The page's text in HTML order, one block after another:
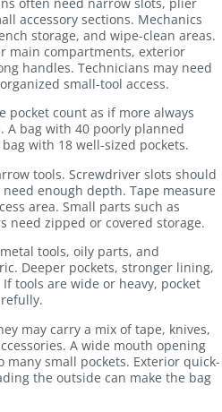
accessory sections. Mechanics
storage, and wipe-clean areas.
main compartments, exterior
handles. Technicians may need
small-tool access.
pocket count as if more always
A bag with 40 poorly planned
with 18 well-sized pockets.
tools. Screwdriver slots should
enough depth. Tape measure
area. Small parts such as
need zipped or covered storage.
tools, oily parts, and
Deeper pockets, stronger lining,
tools are wide or heavy, pocket
may carry a mix of tape, knives,
A wide mouth opening
small pockets. Exterior quick-
the outside can make the bag